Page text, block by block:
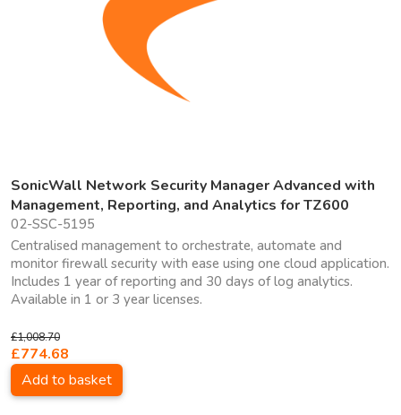
SonicWall Network Security Manager Advanced with
Management, Reporting, and Analytics for TZ600
02-SSC-5195
Centralised management to orchestrate, automate and
monitor firewall security with ease using one cloud application.
Includes 1 year of reporting and 30 days of log analytics.
Available in 1 or 3 year licenses.
£1,008.70
£774.68
Add to basket